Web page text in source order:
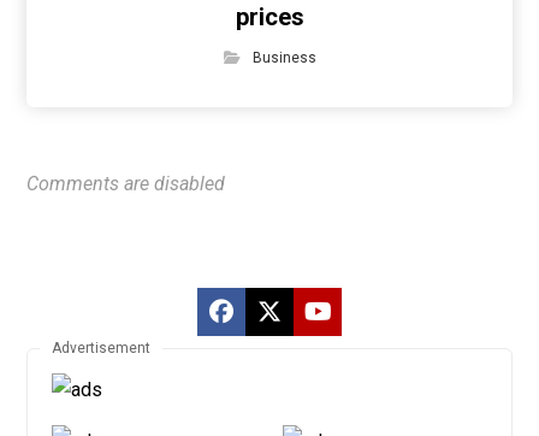
prices
Business
Comments are disabled
Advertisement